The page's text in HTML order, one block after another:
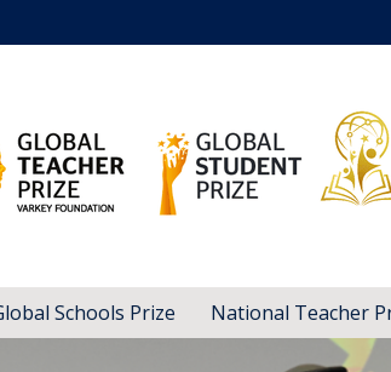
Schools Prize National Teacher